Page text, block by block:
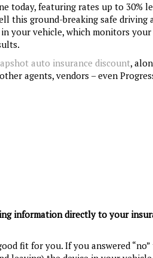
today, featuring rates up to 30%
this ground-breaking safe driving
your vehicle, which monitors
auto insurance discount,
agents, vendors – even
information directly to your
fit for you. If you answered “no”